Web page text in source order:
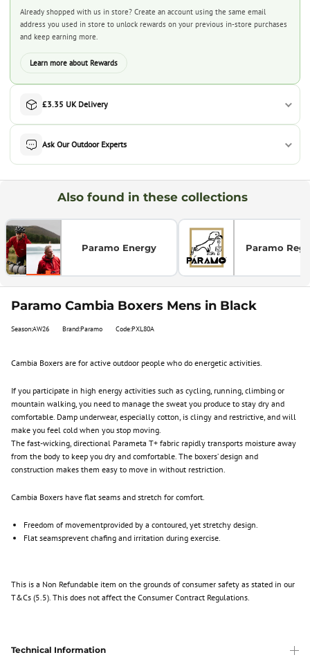
Already shopped with us in store? Create an account using the same email
address you used in store to unlock rewards on your previous in-store purchases
and keep earning more.
Learn more about Rewards
£3.35 UK Delivery
Ask Our Outdoor Experts
Also found in these collections
Paramo Energy Paramo
Paramo Cambia Boxers Mens in Black
Season:AW26 Brand:Paramo Code:PXL80A
Cambia Boxers are for active outdoor people who do energetic activities.
If you participate in high energy activities such as cycling, running, climbing or
mountain walking, you need to manage the sweat you produce to stay dry and
comfortable. Damp underwear, especially cotton, is clingy and restrictive, and will
make you feel cold when you stop moving.
The fast-wicking, directional Parameta T+ fabric rapidly transports moisture away
from the body to keep you dry and comfortable. The boxers’ design and
construction makes them easy to move in without restriction.
Cambia Boxers have flat seams and stretch for comfort.
Freedom of movementprovided by a contoured, yet stretchy design.
Flat seamsprevent chafing and irritation during exercise.
This is a Non Refundable item on the grounds of consumer safety as stated in our
T&Cs (5.5). This does not affect the Consumer Contract Regulations.
Technical Information